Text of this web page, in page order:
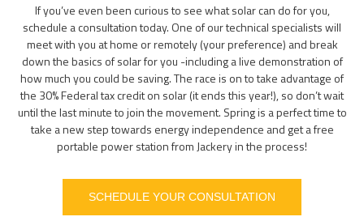
If you’ve even been curious to see what solar can do for you,
schedule a consultation today. One of our technical specialists will
meet with you at home or remotely (your preference) and break
down the basics of solar for you -including a live demonstration of
how much you could be saving. The race is on to take advantage of
the 30% Federal tax credit on solar (it ends this year!), so don’t wait
until the last minute to join the movement. Spring is a perfect time to
take a new step towards energy independence and get a free
portable power station from Jackery in the process!
SCHEDULE YOUR CONSULTATION